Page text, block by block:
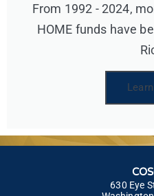
From 1992 - 2024,
HOME funds have
630 Eye